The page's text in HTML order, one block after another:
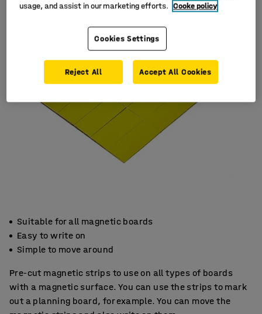
Suitable for all magnetic boards
Easy to write on
Simple to move around
Pre-cut magnetic strips to use on all types of boards
with a magnetic surface. You can use the strips to mark
out a planning board, for example. You can move the
usage, and assist in our marketing efforts. Cooke policy
Cookies Settings
Reject All Accept All Cookies